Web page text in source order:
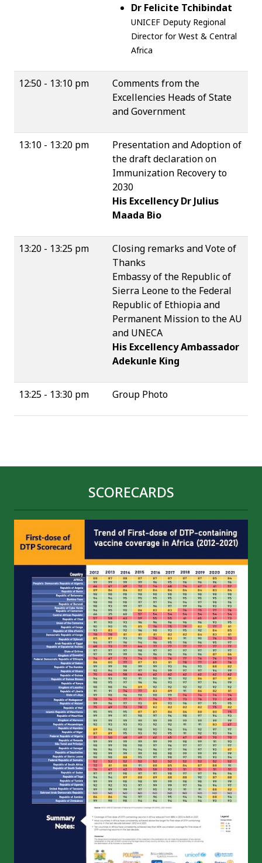
Dr Felicite Tchibindat
UNICEF Deputy Regional
Director for West & Central
Africa
12:50 - 13:10 pm
Comments from the
Excellencies Heads of State
and Government
13:10 - 13:20 pm
Presentation and Adoption of
the draft declaration on
Immunization Recovery to
2030
His Excellency Dr Julius
Maada Bio
13:20 - 13:25 pm
Closing remarks and Vote of
Thanks
Embassy of the Republic of
Sierra Leone to the Federal
Republic of Ethiopia and
Permanent Mission to the AU
and UNECA
His Excellency Ambassador
Adekunle King
13:25 - 13:30 pm Group Photo
SCORECARDS